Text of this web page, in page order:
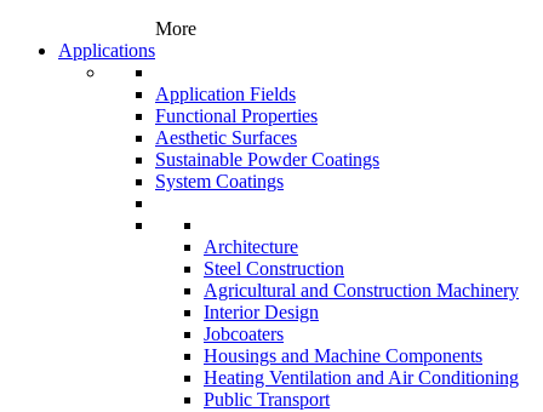
More
Applications
Application Fields
Functional Properties
Aesthetic Surfaces
Sustainable Powder Coatings
System Coatings
Architecture
Steel Construction
Agricultural and Construction Machinery
Interior Design
Jobcoaters
Housings and Machine Components
Heating Ventilation and Air Conditioning
Public Transport